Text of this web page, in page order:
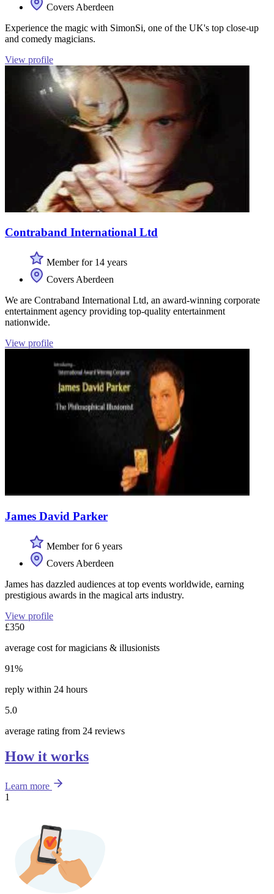
Covers Aberdeen
Experience the magic with SimonSi, one of the UK's top close-up
and comedy magicians.
View profile
Contraband International Ltd
Member for 14 years
Covers Aberdeen
We are Contraband International Ltd, an award-winning corporate
entertainment agency providing top-quality entertainment
nationwide.
View profile
James David Parker
Member for 6 years
Covers Aberdeen
James has dazzled audiences at top events worldwide, earning
prestigious awards in the magical arts industry.
View profile
£350
average cost for magicians & illusionists
91%
reply within 24 hours
5.0
average rating from 24 reviews
How it works
Learn more
1